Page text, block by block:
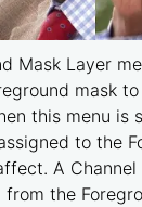
Mask Layer
mask
this menu is
to the
A
the